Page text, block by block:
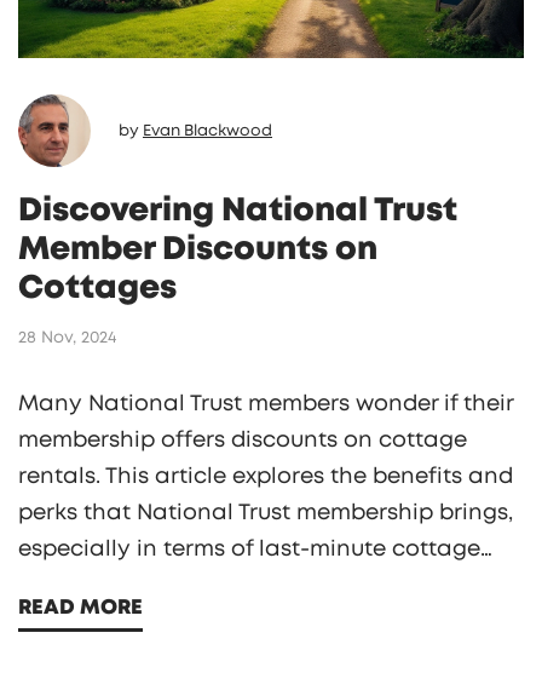
by Evan Blackwood
Discovering National Trust
Member Discounts on
Cottages
28 Nov, 2024
Many National Trust members wonder if their
membership offers discounts on cottage
rentals. This article explores the benefits and
perks that National Trust membership brings,
especially in terms of last-minute cottage
unique cottage experiences, and helpful tips
READ MORE